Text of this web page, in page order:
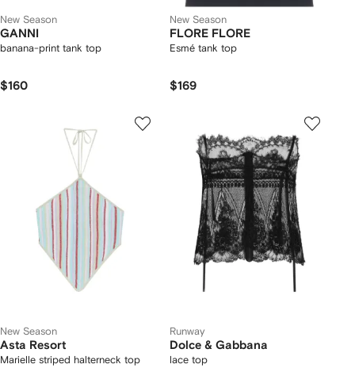
New Season
GANNI
banana-print tank top
$160
New Season
FLORE FLORE
Esmé tank top
$169
New Season
Asta Resort
Marielle striped halterneck top
Runway
Dolce & Gabbana
lace top